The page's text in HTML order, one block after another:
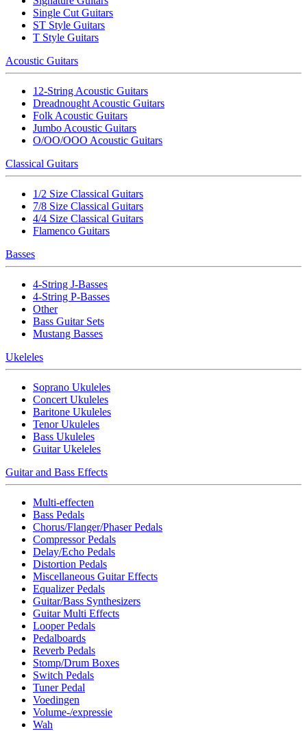
Single Cut Guitars
ST Style Guitars
T Style Guitars
Acoustic Guitars
12-String Acoustic Guitars
Dreadnought Acoustic Guitars
Folk Acoustic Guitars
Jumbo Acoustic Guitars
O/OO/OOO Acoustic Guitars
Classical Guitars
1/2 Size Classical Guitars
7/8 Size Classical Guitars
4/4 Size Classical Guitars
Flamenco Guitars
Basses
4-String J-Basses
4-String P-Basses
Other
Bass Guitar Sets
Mustang Basses
Ukeleles
Soprano Ukuleles
Concert Ukuleles
Baritone Ukuleles
Tenor Ukuleles
Bass Ukuleles
Guitar Ukeleles
Guitar and Bass Effects
Multi-effecten
Bass Pedals
Chorus/Flanger/Phaser Pedals
Compressor Pedals
Delay/Echo Pedals
Distortion Pedals
Miscellaneous Guitar Effects
Equalizer Pedals
Guitar/Bass Synthesizers
Guitar Multi Effects
Looper Pedals
Pedalboards
Reverb Pedals
Stomp/Drum Boxes
Switch Pedals
Tuner Pedal
Voedingen
Volume-/expressie
Wah